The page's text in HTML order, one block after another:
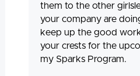
them to the other
your company are
keep up the good
your crests for the
my Sparks Program.